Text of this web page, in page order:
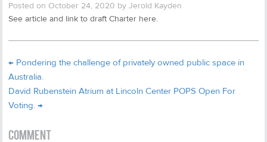
Posted on October 24, 2020 by Jerold Kayden
See article and link to draft Charter here.
← Pondering the challenge of privately owned public space in
Australia.
David Rubenstein Atrium at Lincoln Center POPS Open For
Voting. →
COMMENT